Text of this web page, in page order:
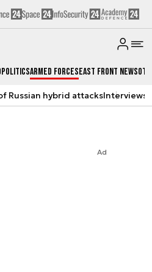
Armed ForcesEast Front News
Russian hybrid attacksInterviews
Ad